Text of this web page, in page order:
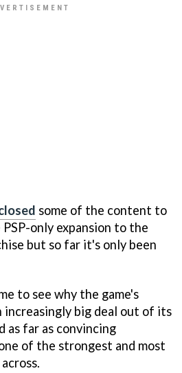
some of the content to
only expansion to the
but so far it's only been
to see why the game's
increasingly big deal out of its
far as convincing
of the strongest and most